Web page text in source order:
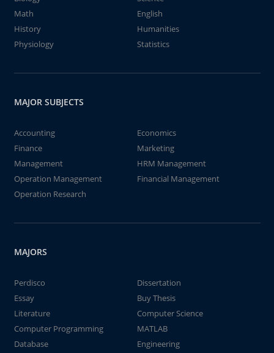
Math
English
History
Humanities
Physiology
Statistics
MAJOR SUBJECTS
Accounting
Economics
Finance
Marketing
Management
HRM Management
Operation Management
Financial Management
Operation Research
MAJORS
Perdisco
Dissertation
Essay
Buy Thesis
Literature
Computer Science
Computer Programming
MATLAB
Database
Engineering